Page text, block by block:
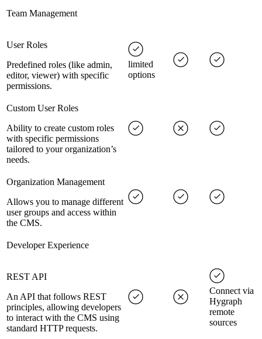
Team Management
User Roles
Predefined roles (like admin,
editor, viewer) with specific
permissions.
limited
options
Custom User Roles
Ability to create custom roles
with specific permissions
tailored to your organization’s
needs.
Organization Management
Allows you to manage different
user groups and access within
the CMS.
Developer Experience
REST API
An API that follows REST
principles, allowing developers
to interact with the CMS using
standard HTTP requests.
Connect via
Hygraph
remote
sources